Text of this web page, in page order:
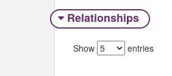
Relationships
Show entries